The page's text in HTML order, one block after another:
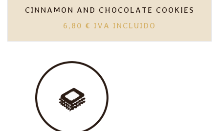
CINNAMON AND CHOCOLATE COOKIES
6,80 € IVA INCLUIDO